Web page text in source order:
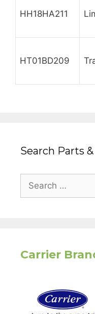
HH18HA211
HT01BD209
Search Parts
Search
for:
Carrier